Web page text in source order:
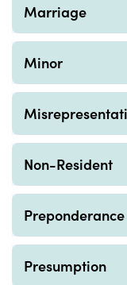
Marriage
Minor
Non-Resident
Presumption